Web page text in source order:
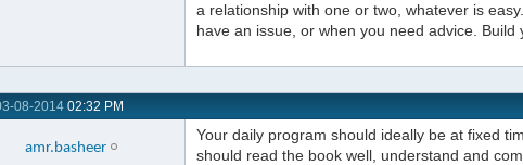
a relationship with one or two, whatever is
have an issue, or when you need advice.
08-2014 02:32 PM
amr.basheer
Your daily program should ideally be at fixed
should read the book well, understand and